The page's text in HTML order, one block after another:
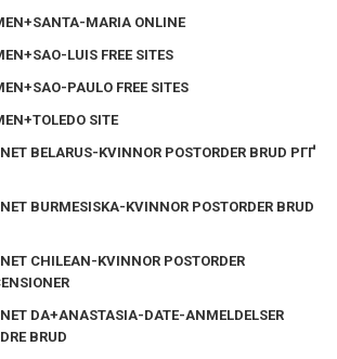
MARIA ONLINE
LUIS FREE SITES
PAULO FREE SITES
SITE
BELARUS-KVINNOR POSTORDER BRUD PГҐ
BURMESISKA-KVINNOR POSTORDER BRUD
CHILEAN-KVINNOR POSTORDER
DA+ANASTASIA-DATE-ANMELDELSER
BRUD